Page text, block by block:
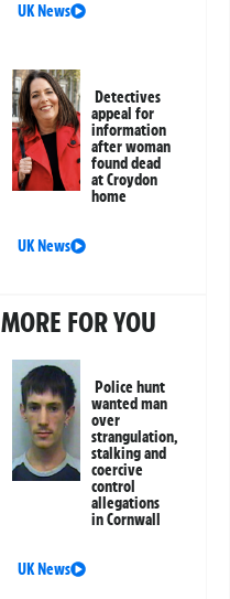
UK News
Detectives
appeal for
information
after woman
found dead
at Croydon
home
UK News
MORE FOR YOU
Police hunt
wanted man
over
strangulation,
stalking and
coercive
control
allegations
in Cornwall
UK News